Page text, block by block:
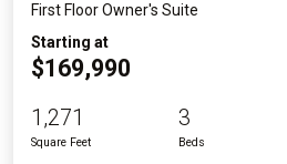
First Floor Owner's Suite
Starting at
$169,990
1,271
Square Feet
3
Beds